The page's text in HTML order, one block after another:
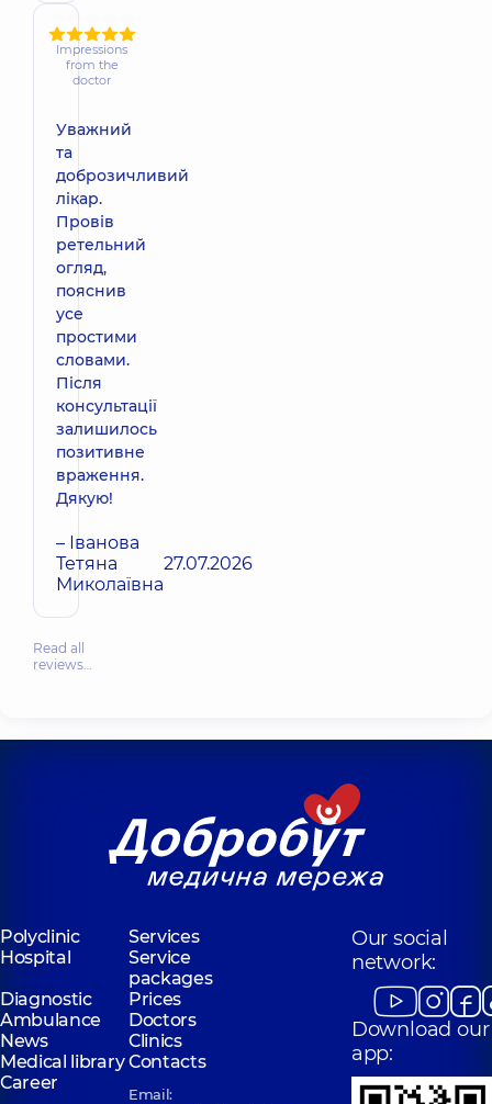
Impressions
from the
doctor
Уважний
та
доброзичливий
лікар.
Провів
ретельний
огляд,
пояснив
усе
простими
словами.
Після
консультації
залишилось
позитивне
враження.
Дякую!
– Іванова
Тетяна
Миколаївна
27.07.2026
Read all
reviews…
Polyclinic
Services
Hospital
Service
packages
Diagnostic
Prices
Ambulance
Doctors
News
Clinics
Medical libraryContacts
Career
Email:
Our social
network:
Download our
app: